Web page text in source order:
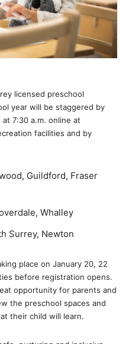
licensed preschool
year will be staggered by
7:30 a.m. online at
facilities and by
Guildford, Fraser
Whalley
Surrey, Newton
place on January 20, 22
before registration opens.
opportunity for parents and
the preschool spaces and
their child will learn.